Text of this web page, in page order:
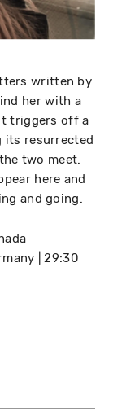
written by
her with a
triggers off a
its resurrected
two meet.
here and
and going.
29:30